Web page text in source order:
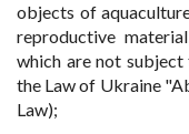
objects of
reproductive
which are not
the Law of Ukraine
Law);